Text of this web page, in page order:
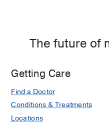
The future of
Getting Care
Find a Doctor
Conditions & Treatments
Locations